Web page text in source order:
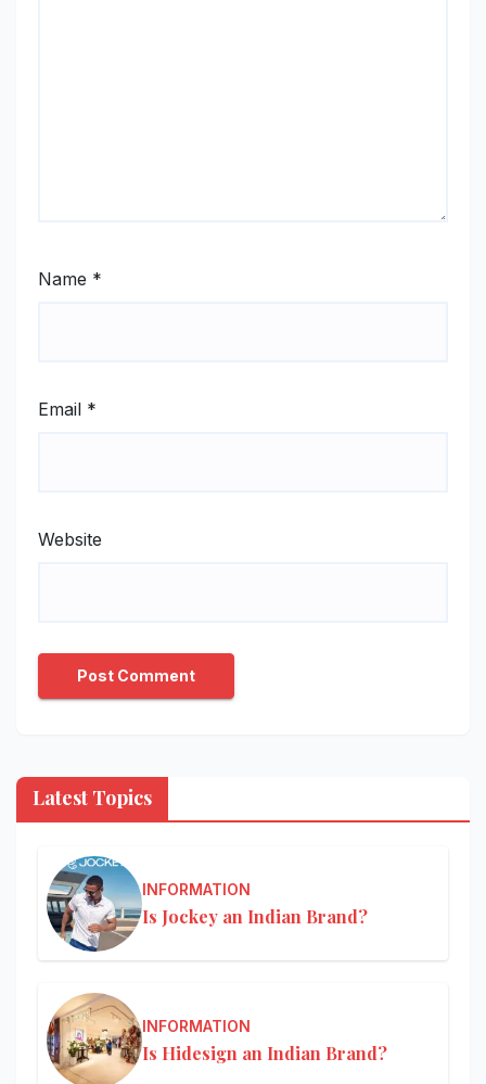
Name *
Email *
Website
Latest Topics
INFORMATION
Is Jockey an Indian Brand?
INFORMATION
Is Hidesign an Indian Brand?